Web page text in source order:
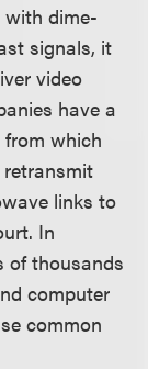
with dime-
signals, it
video
have a
from which
links to
In
of thousands
computer
common